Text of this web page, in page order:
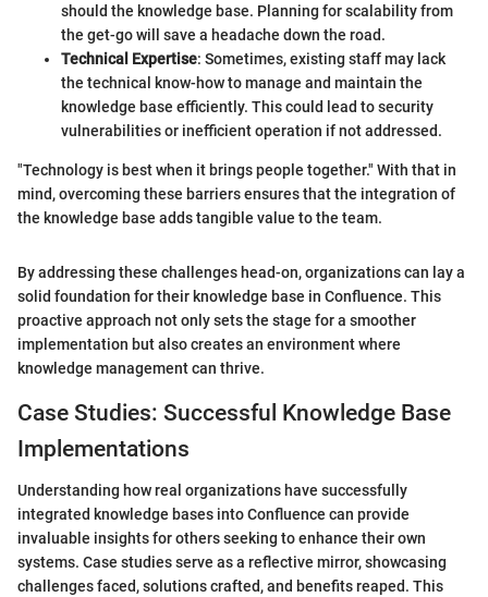
should the knowledge base. Planning for scalability from
the get-go will save a headache down the road.
Technical Expertise: Sometimes, existing staff may lack
the technical know-how to manage and maintain the
knowledge base efficiently. This could lead to security
vulnerabilities or inefficient operation if not addressed.
"Technology is best when it brings people together." With that in
mind, overcoming these barriers ensures that the integration of
the knowledge base adds tangible value to the team.
By addressing these challenges head-on, organizations can lay a
solid foundation for their knowledge base in Confluence. This
proactive approach not only sets the stage for a smoother
implementation but also creates an environment where
knowledge management can thrive.
Case Studies: Successful Knowledge Base
Implementations
Understanding how real organizations have successfully
integrated knowledge bases into Confluence can provide
invaluable insights for others seeking to enhance their own
systems. Case studies serve as a reflective mirror, showcasing
challenges faced, solutions crafted, and benefits reaped. This